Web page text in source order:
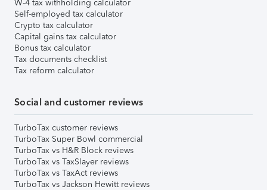
W-4 tax withholding calculator
Self-employed tax calculator
Crypto tax calculator
Capital gains tax calculator
Bonus tax calculator
Tax documents checklist
Tax reform calculator
Social and customer reviews
TurboTax customer reviews
TurboTax Super Bowl commercial
TurboTax vs H&R Block reviews
TurboTax vs TaxSlayer reviews
TurboTax vs TaxAct reviews
TurboTax vs Jackson Hewitt reviews